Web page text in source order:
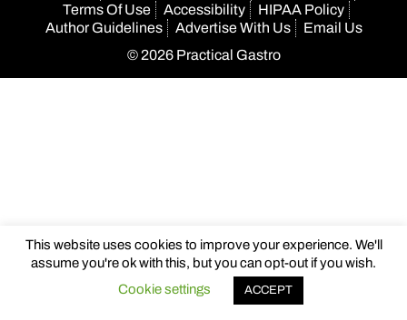
Terms Of Use
Accessibility
HIPAA Policy
Author Guidelines
Advertise With Us
Email Us
© 2026 Practical Gastro
This website uses cookies to improve your experience. We'll
assume you're ok with this, but you can opt-out if you wish.
Cookie settings
ACCEPT